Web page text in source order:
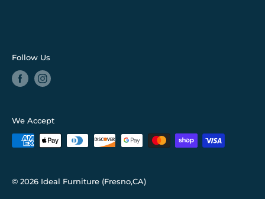
Follow Us
We Accept
© 2026 Ideal Furniture (Fresno,CA)